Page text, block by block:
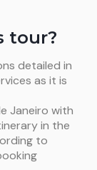
(B)
the Tijuca
Sugar Loaf,
Zone
to hotel
in
tour?
detailed in
as it is
Janeiro with
in the
to